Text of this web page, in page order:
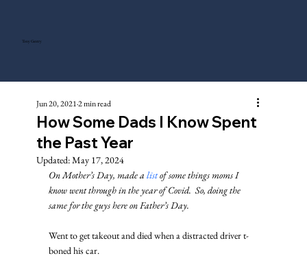
Tony Gentry
How Some Dads I Know Spent
the Past Year
Jun 20, 20212 min read
Updated:May 17, 2024
On Mother’s Day, made a list of some things moms I
know went through in the year of Covid.  So, doing the
same for the guys here on Father’s Day.
Went to get takeout and died when a distracted driver t-
boned his car.